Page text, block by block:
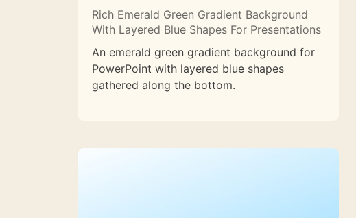
Rich Emerald Green Gradient Background
With Layered Blue Shapes For Presentations
An emerald green gradient background for
PowerPoint with layered blue shapes
gathered along the bottom.